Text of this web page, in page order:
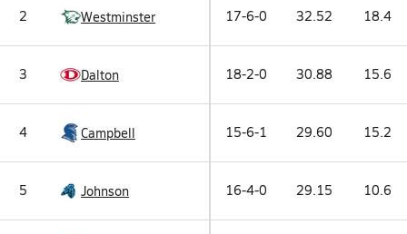
2 Westminster 17-6-0 32.52 18.4
3 Dalton 18-2-0 30.88 15.6
4 Campbell 15-6-1 29.60 15.2
5 Johnson 16-4-0 29.15 10.6